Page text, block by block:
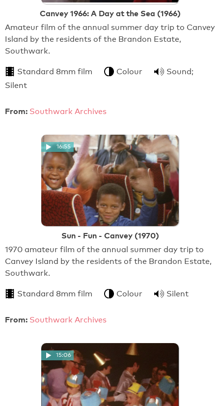
Canvey 1966: A Day at the Sea (1966)
Amateur film of the annual summer day trip to Canvey
Island by the residents of the Brandon Estate,
Southwark.
Standard 8mm film Colour
Sound;
Silent
From: Southwark Archives
16:55
Sun - Fun - Canvey (1970)
1970 amateur film of the annual summer day trip to
Canvey Island by the residents of the Brandon Estate,
Southwark.
Standard 8mm film Colour Silent
From: Southwark Archives
15:06